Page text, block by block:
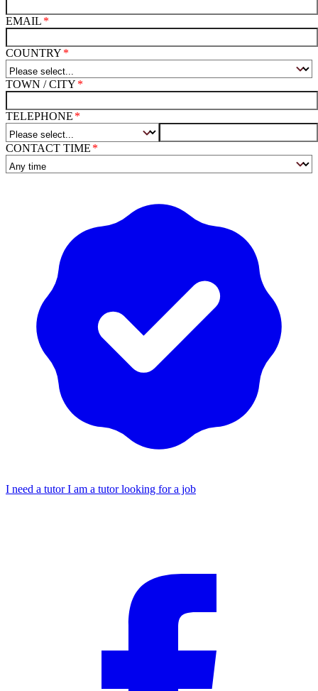
EMAIL
COUNTRY
TOWN / CITY
TELEPHONE
CONTACT TIME
I need a tutorI am a tutor looking for a job